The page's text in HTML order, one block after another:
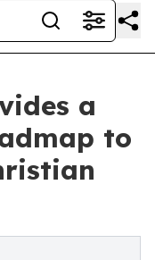
a
to